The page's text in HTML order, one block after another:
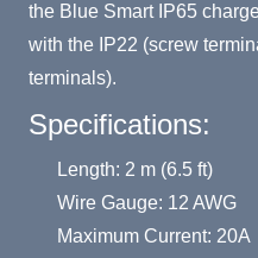
the Blue Smart IP65
with the IP22 (screw
terminals).
Specifications:
Length: 2 m (6.5 ft)
Wire Gauge: 12 AWG
Maximum Current: 20A